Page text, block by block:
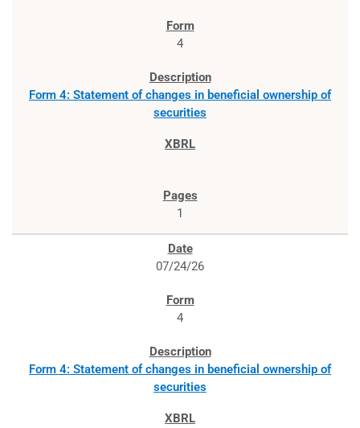
4
Form 4: Statement of changes in beneficial ownership of
securities
1
07/24/26
4
Form 4: Statement of changes in beneficial ownership of
securities